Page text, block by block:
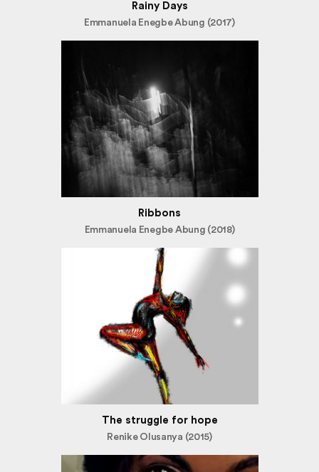
Rainy Days
Emmanuela Enegbe Abung (2017)
Ribbons
Emmanuela Enegbe Abung (2018)
The struggle for hope
Renike Olusanya (2015)